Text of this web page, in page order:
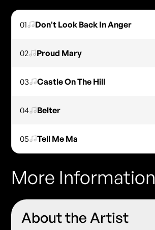
01 Don't Look Back In Anger
02 Proud Mary
03 Castle On The Hill
04 Belter
05 Tell Me Ma
More Information
About the Artist